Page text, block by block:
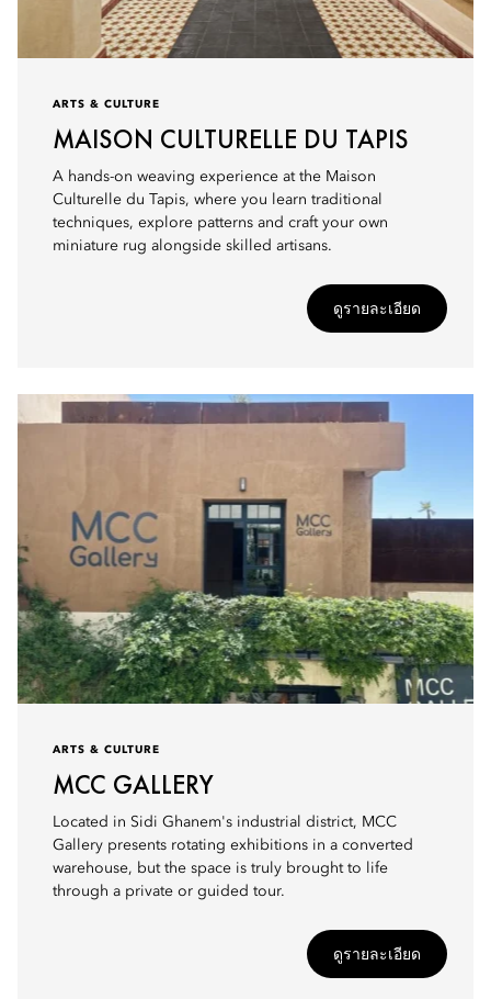
ARTS & CULTURE
MAISON CULTURELLE DU TAPIS
A hands-on weaving experience at the Maison
Culturelle du Tapis, where you learn traditional
techniques, explore patterns and craft your own
miniature rug alongside skilled artisans.
ดูรายละเอียด
ARTS & CULTURE
MCC GALLERY
Located in Sidi Ghanem's industrial district, MCC
Gallery presents rotating exhibitions in a converted
warehouse, but the space is truly brought to life
through a private or guided tour.
ดูรายละเอียด